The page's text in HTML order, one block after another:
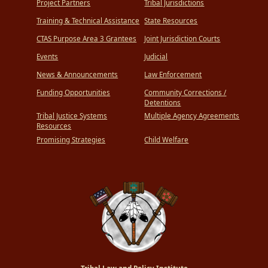
Project Partners
Training & Technical Assistance
CTAS Purpose Area 3 Grantees
Events
News & Announcements
Funding Opportunities
Tribal Justice Systems
Resources
Promising Strategies
Tribal Jurisdictions
State Resources
Joint Jurisdiction Courts
Judicial
Law Enforcement
Community Corrections /
Detentions
Multiple Agency Agreements
Child Welfare